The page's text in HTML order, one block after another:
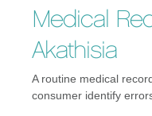
Medical
Akathisia
A routine medical
consumer identify